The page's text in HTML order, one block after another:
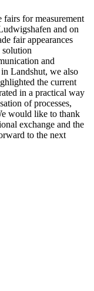
for measurement
and on
fair appearances
and
Landshut, we also
the current
in a practical way
of processes,
would like to thank
exchange and the
to the next